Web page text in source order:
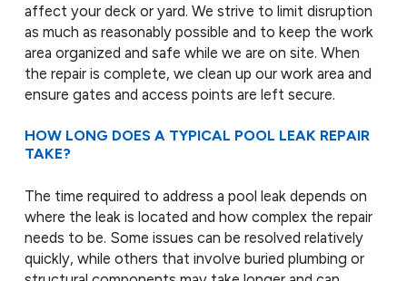
affect your deck or yard. We strive to limit disruption
as much as reasonably possible and to keep the work
area organized and safe while we are on site. When
the repair is complete, we clean up our work area and
ensure gates and access points are left secure.
HOW LONG DOES A TYPICAL POOL LEAK REPAIR
TAKE?
The time required to address a pool leak depends on
where the leak is located and how complex the repair
needs to be. Some issues can be resolved relatively
quickly, while others that involve buried plumbing or